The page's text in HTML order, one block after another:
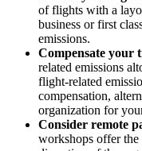
of flights with a
business or first
emissions.
Compensate your
related emissions
flight-related
compensation,
organization for
Consider remote
workshops offer